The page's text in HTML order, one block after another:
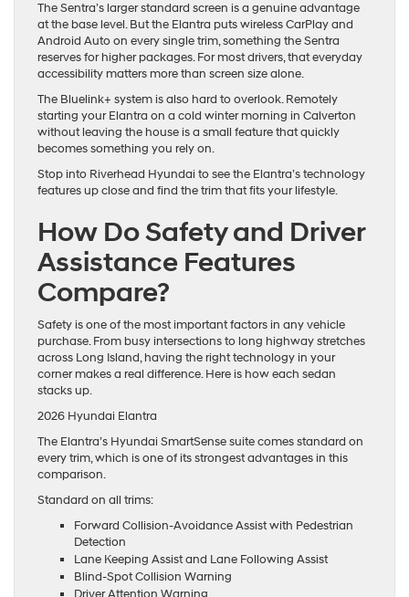
The Sentra’s larger standard screen is a genuine advantage
at the base level. But the Elantra puts wireless CarPlay and
Android Auto on every single trim, something the Sentra
reserves for higher packages. For most drivers, that everyday
accessibility matters more than screen size alone.
The Bluelink+ system is also hard to overlook. Remotely
starting your Elantra on a cold winter morning in Calverton
without leaving the house is a small feature that quickly
becomes something you rely on.
Stop into Riverhead Hyundai to see the Elantra’s technology
features up close and find the trim that fits your lifestyle.
How Do Safety and Driver
Assistance Features
Compare?
Safety is one of the most important factors in any vehicle
purchase. From busy intersections to long highway stretches
across Long Island, having the right technology in your
corner makes a real difference. Here is how each sedan
stacks up.
2026 Hyundai Elantra
The Elantra’s Hyundai SmartSense suite comes standard on
every trim, which is one of its strongest advantages in this
comparison.
Standard on all trims:
Forward Collision-Avoidance Assist with Pedestrian
Detection
Lane Keeping Assist and Lane Following Assist
Blind-Spot Collision Warning